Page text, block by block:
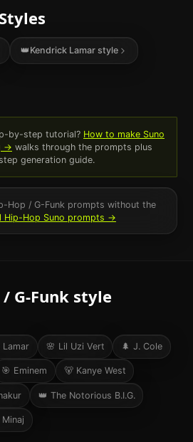
👑 Kendrick Lamar style
by-step tutorial? How to make Suno
→ walks through the prompts plus
generation guide.
Hop / G-Funk prompts without the
Hip-Hop Suno prompts →
G-Funkstyle
Lamar 🌸 Lil Uzi Vert 🌲 J. Cole
🎯 Eminem 🐻 Kanye West
👑 The Notorious B.I.G.